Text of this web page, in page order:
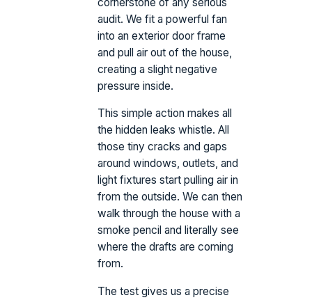
audit. We fit a powerful fan
into an exterior door frame
and pull air out of the house,
creating a slight negative
pressure inside.
This simple action makes all
the hidden leaks whistle. All
those tiny cracks and gaps
around windows, outlets, and
light fixtures start pulling air in
from the outside. We can then
walk through the house with a
smoke pencil and literally see
where the drafts are coming
from.
The test gives us a precise